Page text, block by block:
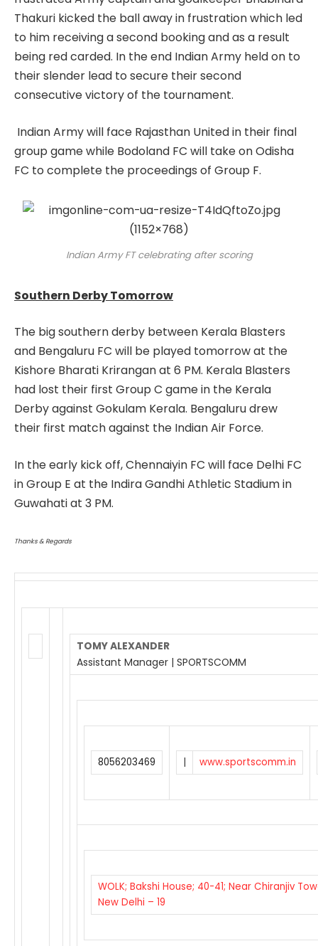
Thakuri kicked the ball away in frustration which led
to him receiving a second booking and as a result
being red carded. In the end Indian Army held on to
their slender lead to secure their second
consecutive victory of the tournament.
Indian Army will face Rajasthan United in their final
group game while Bodoland FC will take on Odisha
FC to complete the proceedings of Group F.
Indian Army FT celebrating after scoring
Southern Derby Tomorrow
The big southern derby between Kerala Blasters
and Bengaluru FC will be played tomorrow at the
Kishore Bharati Krirangan at 6 PM. Kerala Blasters
had lost their first Group C game in the Kerala
Derby against Gokulam Kerala. Bengaluru drew
their first match against the Indian Air Force.
In the early kick off, Chennaiyin FC will face Delhi FC
in Group E at the Indira Gandhi Athletic Stadium in
Guwahati at 3 PM.
Thanks & Regards
TOMY ALEXANDER
Assistant Manager | SPORTSCOMM
8056203469 | www.sportscomm.in
WOLK; Bakshi House; 40-41; Near Chiranjiv
New Delhi – 19